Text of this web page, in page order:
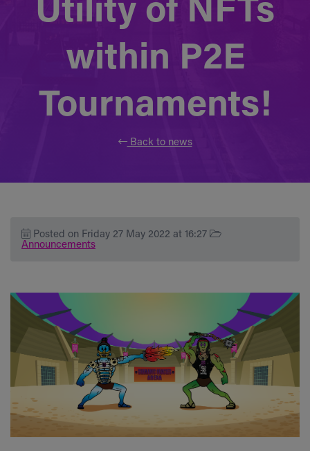
Utility of NFTs
within P2E
Tournaments!
Back to news
Posted on Friday 27 May 2022 at 16:27
Announcements